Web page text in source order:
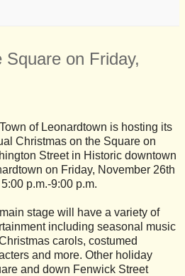
on Friday,
of Leonardtown is hosting its
Christmas on the Square on
Street in Historic downtown
on Friday, November 26th
p.m.-9:00 p.m.
stage will have a variety of
including seasonal music
carols, costumed
and more. Other holiday
and down Fenwick Street